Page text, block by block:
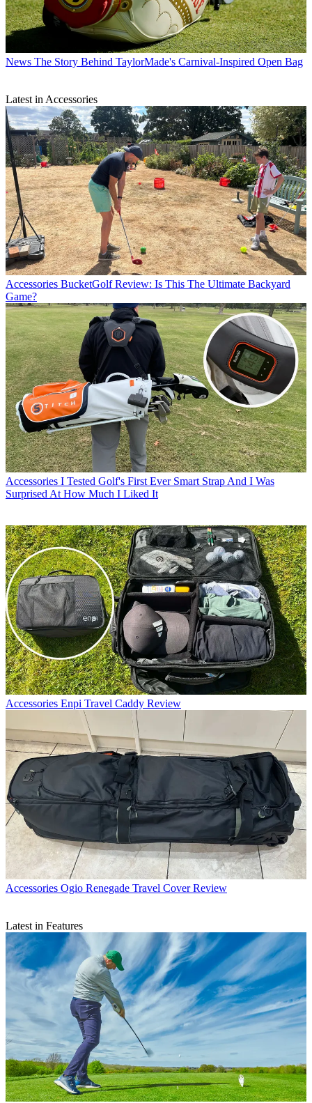
News The Story Behind TaylorMade's Carnival-Inspired Open Bag
Latest in Accessories
Accessories BucketGolf Review: Is This The Ultimate Backyard
Game?
Accessories I Tested Golf's First Ever Smart Strap And I Was
Surprised At How Much I Liked It
Accessories Enpi Travel Caddy Review
Accessories Ogio Renegade Travel Cover Review
Latest in Features